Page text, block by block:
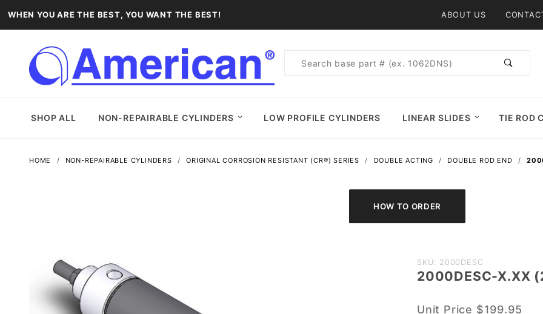
WHEN YOU ARE THE BEST, YOU WANT THE BEST! ABOUT US
Product
SHOP ALL NON-REPAIRABLE CYLINDERS LOW PROFILE CYLINDERS LINEAR SLIDES TIE ROD
HOME NON-REPAIRABLE CYLINDERS ORIGINAL CORROSION RESISTANT (CR®) SERIES DOUBLE ACTING DOUBLE ROD END
Purchase
2000DESC-
Bore)
SKU: 2000DESC
2000DESC-X.XX
Unit Price $199.95